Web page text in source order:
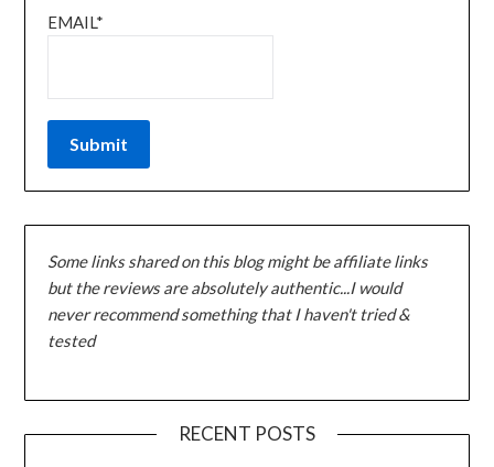
EMAIL*
Some links shared on this blog might be affiliate links
but the reviews are absolutely authentic...I would
never recommend something that I haven't tried &
tested
RECENT POSTS